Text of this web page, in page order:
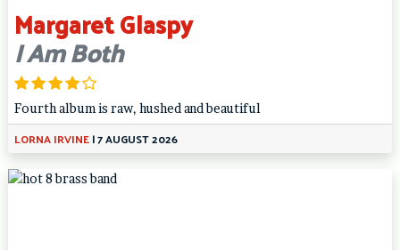
Margaret Glaspy
I Am Both
Fourth album is raw, hushed and beautiful
LORNA IRVINE|7 AUGUST 2026